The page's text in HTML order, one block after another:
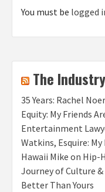
You must be logged
The
35 Years: Rachel
Equity: My Friends
Entertainment
Watkins, Esquire:
Hawaii Mike on Hip-
Journey of Culture
Better Than Yours